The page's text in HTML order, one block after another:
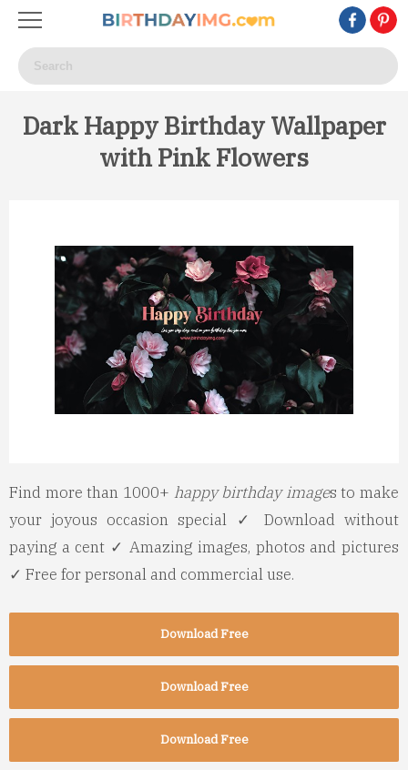
Dark Happy Birthday Wallpaper
with Pink Flowers
Find more than 1000+ happy birthday images to make
your joyous occasion special ✓ Download without
paying a cent ✓ Amazing images, photos and pictures
✓ Free for personal and commercial use.
Download Free
Download Free
Download Free